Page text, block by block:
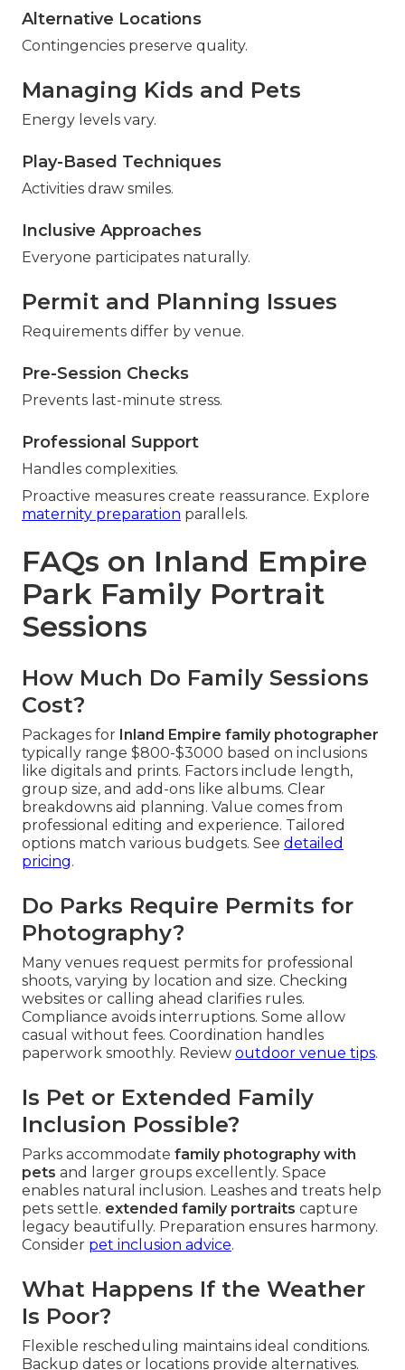
Alternative Locations
Contingencies preserve quality.
Managing Kids and Pets
Energy levels vary.
Play-Based Techniques
Activities draw smiles.
Inclusive Approaches
Everyone participates naturally.
Permit and Planning Issues
Requirements differ by venue.
Pre-Session Checks
Prevents last-minute stress.
Professional Support
Handles complexities.
Proactive measures create reassurance. Explore
maternity preparation parallels.
FAQs on Inland Empire
Park Family Portrait
Sessions
How Much Do Family Sessions
Cost?
Packages for Inland Empire family photographer
typically range $800-$3000 based on inclusions
like digitals and prints. Factors include length,
group size, and add-ons like albums. Clear
breakdowns aid planning. Value comes from
professional editing and experience. Tailored
options match various budgets. See detailed
pricing.
Do Parks Require Permits for
Photography?
Many venues request permits for professional
shoots, varying by location and size. Checking
websites or calling ahead clarifies rules.
Compliance avoids interruptions. Some allow
casual without fees. Coordination handles
paperwork smoothly. Review outdoor venue tips.
Is Pet or Extended Family
Inclusion Possible?
Parks accommodate family photography with
pets and larger groups excellently. Space
enables natural inclusion. Leashes and treats help
pets settle. extended family portraits capture
legacy beautifully. Preparation ensures harmony.
Consider pet inclusion advice.
What Happens If the Weather
Is Poor?
Flexible rescheduling maintains ideal conditions.
Backup dates or locations provide alternatives.